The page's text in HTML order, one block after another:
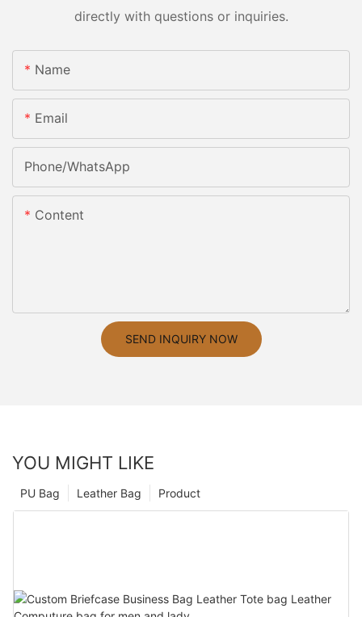
directly with questions or inquiries.
Name
Email
Phone/whatsApp
Content
SEND INQUIRY NOW
YOU MIGHT LIKE
Product
Leather Bag
PU Bag